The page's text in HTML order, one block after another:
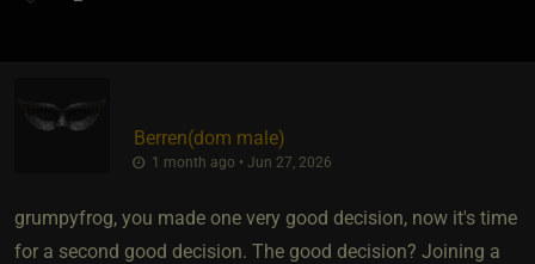
Berren​(dom male)
1 month ago • Jun 27, 2026
grumpyfrog, you made one very good decision, now it's time
for a second good decision. The good decision? Joining a